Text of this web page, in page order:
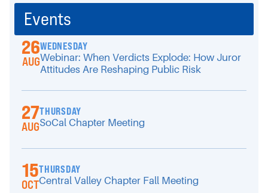
Events
26
AUG
WEDNESDAY
Webinar: When Verdicts Explode: How Juror
Attitudes Are Reshaping Public Risk
27
AUG
THURSDAY
SoCal Chapter Meeting
15
OCT
THURSDAY
Central Valley Chapter Fall Meeting